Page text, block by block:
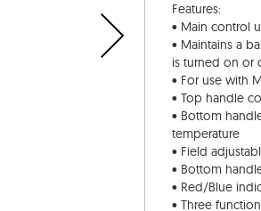
Features:
• Main control
• Maintains a
is turned on or
• For use with
• Top handle
• Bottom
temperature
• Field
• Bottom
• Red/Blue
• Three